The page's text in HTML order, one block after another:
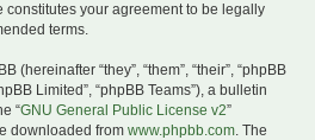
constitutes your agreement to be legally
terms.
(hereinafter “they”, “them”, “their”, “phpBB
Limited”, “phpBB Teams”), a bulletin
“GNU General Public License v2”
downloaded from www.phpbb.com. The